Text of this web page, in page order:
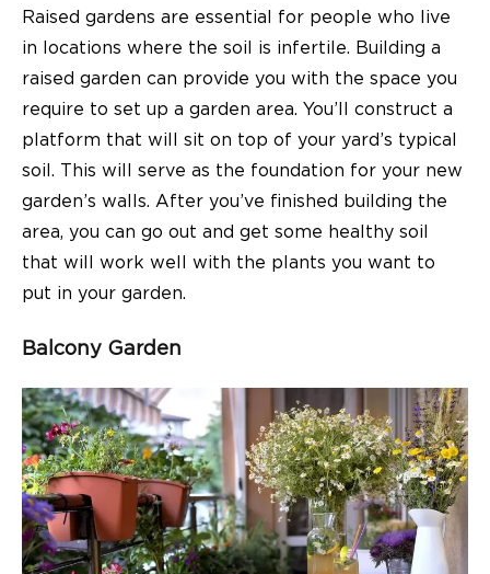
Raised gardens are essential for people who live
in locations where the soil is infertile. Building a
raised garden can provide you with the space you
require to set up a garden area. You’ll construct a
platform that will sit on top of your yard’s typical
soil. This will serve as the foundation for your new
garden’s walls. After you’ve finished building the
area, you can go out and get some healthy soil
that will work well with the plants you want to
put in your garden.
Balcony Garden